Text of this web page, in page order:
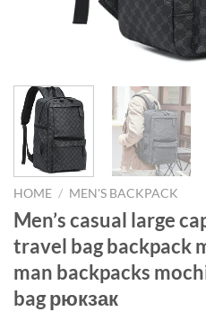
HOME / MEN'S BACKPACK
Men’s casual large
travel bag backpack
man backpacks
bag рюкзак